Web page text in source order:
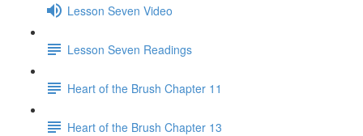
Lesson Seven Video
Lesson Seven Readings
Heart of the Brush Chapter 11
Heart of the Brush Chapter 13